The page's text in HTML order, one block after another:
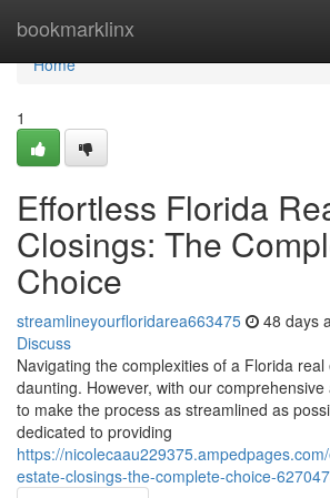
bookmarklinx
Home
Home
1
Effortless Florida
Closings: The
Choice
streamlineyourfloridarea663475 48 days
Discuss
Navigating the complexities of a Florida
daunting. However, with our
to make the process as streamlined as
dedicated to providing
https://
estate-closings-the-complete-choice-